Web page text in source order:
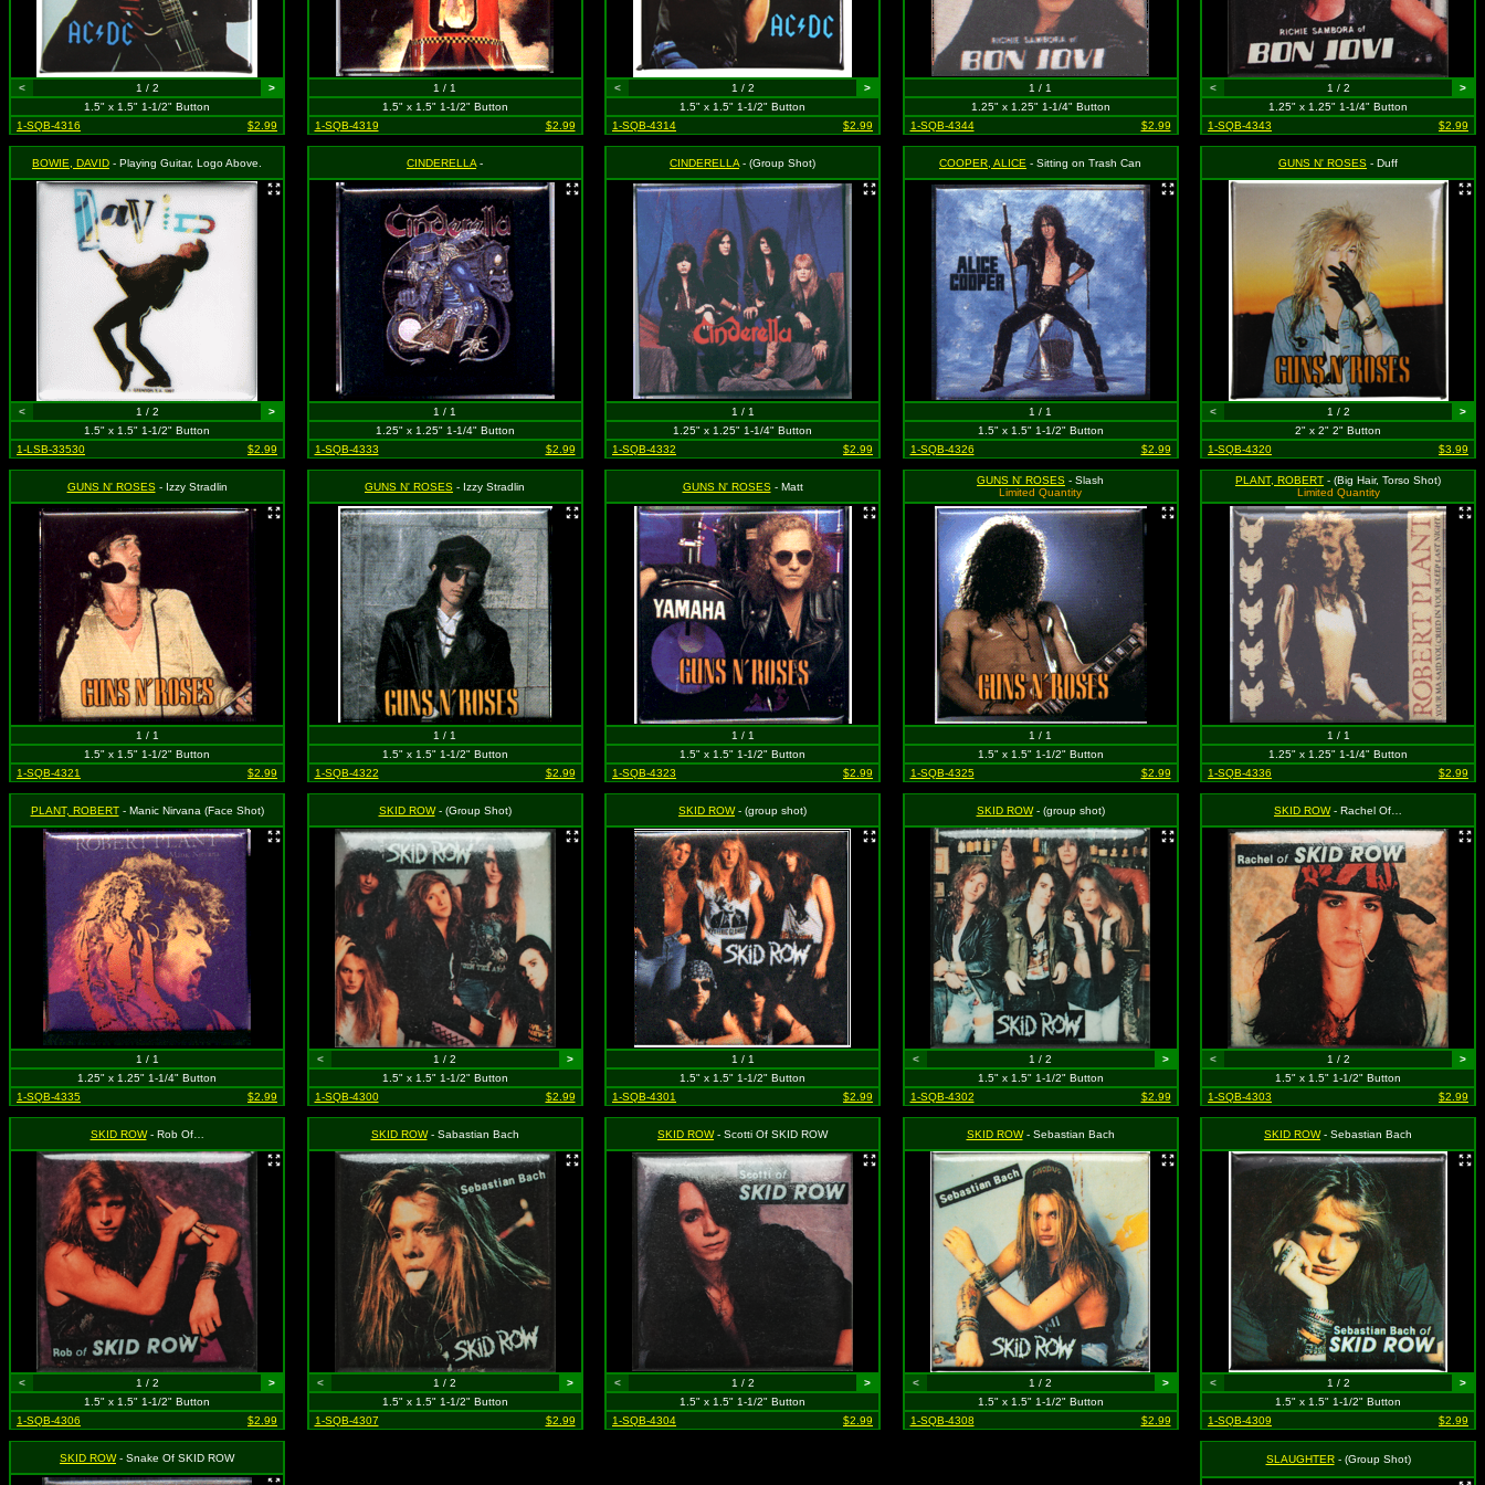
< 1 / 2
>
1.5" x 1.5" 1-1/2" Button
1-SQB-4316
$2.99
1 / 1
1.5" x 1.5" 1-1/2" Button
1-SQB-4319
$2.99
< 1 / 2
>
1.5" x 1.5" 1-1/2" Button
1-SQB-4314
$2.99
1 / 1
1.25" x 1.25" 1-1/4" Button
1-SQB-4344
$2.99
< 1 / 2
>
1.25" x 1.25" 1-1/4" Button
1-SQB-4343
$2.99
BOWIE, DAVID - Playing Guitar, Logo Above.
< 1 / 2
>
1.5" x 1.5" 1-1/2" Button
1-LSB-33530
$2.99
CINDERELLA -
1 / 1
1.25" x 1.25" 1-1/4" Button
1-SQB-4333
$2.99
CINDERELLA - (Group Shot)
1 / 1
1.25" x 1.25" 1-1/4" Button
1-SQB-4332
$2.99
COOPER, ALICE - Sitting on Trash Can
1 / 1
1.5" x 1.5" 1-1/2" Button
1-SQB-4326
$2.99
GUNS N' ROSES - Duff
< 1 / 2
>
2" x 2" 2" Button
1-SQB-4320
$3.99
GUNS N' ROSES- Izzy Stradlin
1 / 1
1.5" x 1.5" 1-1/2" Button
1-SQB-4321
$2.99
GUNS N' ROSES - Izzy Stradlin
1 / 1
1.5" x 1.5" 1-1/2" Button
1-SQB-4322
$2.99
GUNS N' ROSES- Matt
1 / 1
1.5" x 1.5" 1-1/2" Button
1-SQB-4323
$2.99
GUNS N' ROSES - Slash
Limited Quantity
1 / 1
1.5" x 1.5" 1-1/2" Button
1-SQB-4325
$2.99
PLANT, ROBERT - (Big Hair, Torso Shot)
Limited Quantity
1 / 1
1.25" x 1.25" 1-1/4" Button
1-SQB-4336
$2.99
PLANT, ROBERT- Manic Nirvana (Face Shot)
1 / 1
1.25" x 1.25" 1-1/4" Button
1-SQB-4335
$2.99
SKID ROW- (Group Shot)
< 1 / 2
>
1.5" x 1.5" 1-1/2" Button
1-SQB-4300
$2.99
SKID ROW- (group shot)
1 / 1
1.5" x 1.5" 1-1/2" Button
1-SQB-4301
$2.99
SKID ROW- (group shot)
< 1 / 2
>
1.5" x 1.5" 1-1/2" Button
1-SQB-4302
$2.99
SKID ROW- Rachel Of…
< 1 / 2
>
1.5" x 1.5" 1-1/2" Button
1-SQB-4303
$2.99
SKID ROW- Rob Of…
< 1 / 2
>
1.5" x 1.5" 1-1/2" Button
1-SQB-4306
$2.99
SKID ROW- Sabastian Bach
< 1 / 2
>
1.5" x 1.5" 1-1/2" Button
1-SQB-4307
$2.99
SKID ROW- Scotti Of SKID ROW
< 1 / 2
>
1.5" x 1.5" 1-1/2" Button
1-SQB-4304
$2.99
SKID ROW- Sebastian Bach
< 1 / 2
>
1.5" x 1.5" 1-1/2" Button
1-SQB-4308
$2.99
SKID ROW- Sebastian Bach
< 1 / 2
>
1.5" x 1.5" 1-1/2" Button
1-SQB-4309
$2.99
SKID ROW- Snake Of SKID ROW SLAUGHTER- (Group Shot)